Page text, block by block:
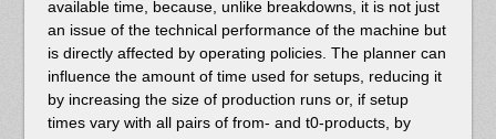
available time, because, unlike breakdowns, it is not just
an issue of the technical performance of the machine but
is directly affected by operating policies. The planner can
influence the amount of time used for setups, reducing it
by increasing the size of production runs or, if setup
times vary with all pairs of from- and t0-products, by